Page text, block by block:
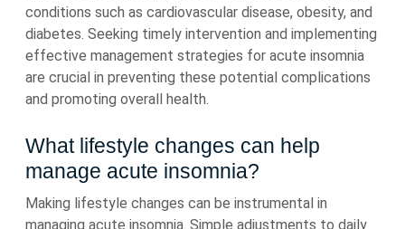
conditions such as cardiovascular disease, obesity, and
diabetes. Seeking timely intervention and implementing
effective management strategies for acute insomnia
are crucial in preventing these potential complications
and promoting overall health.
What lifestyle changes can help
manage acute insomnia?
Making lifestyle changes can be instrumental in
managing acute insomnia. Simple adjustments to daily